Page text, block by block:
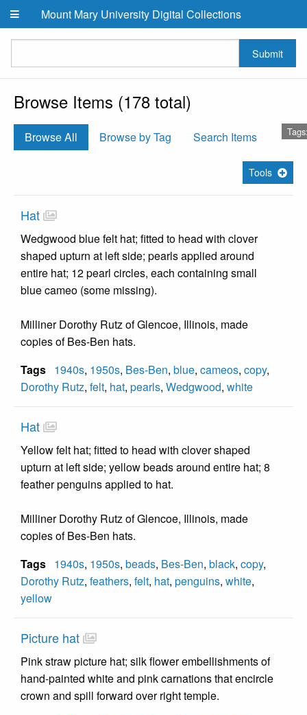
Skip to main content
Mount Mary University Digital Collections
Submit
Browse Items (178 total)
Browse All Browse by Tag Search Items
Tools
Hat
Wedgwood blue felt hat; fitted to head with clover
shaped upturn at left side; pearls applied around
entire hat; 12 pearl circles, each containing small
blue cameo (some missing).
Milliner Dorothy Rutz of Glencoe, Illinois, made
copies of Bes-Ben hats.
Tags 1940s, 1950s, Bes-Ben, blue, cameos, copy,
Dorothy Rutz, felt, hat, pearls, Wedgwood, white
Hat
Yellow felt hat; fitted to head with clover shaped
upturn at left side; yellow beads around entire hat; 8
feather penguins applied to hat.
Milliner Dorothy Rutz of Glencoe, Illinois, made
copies of Bes-Ben hats.
Tags 1940s, 1950s, beads, Bes-Ben, black, copy,
Dorothy Rutz, feathers, felt, hat, penguins, white,
yellow
Picture hat
Pink straw picture hat; silk flower embellishments of
hand-painted white and pink carnations that encircle
crown and spill forward over right temple.